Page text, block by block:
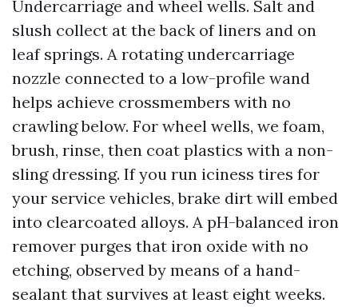
Undercarriage and wheel wells. Salt and
slush collect at the back of liners and on
leaf springs. A rotating undercarriage
nozzle connected to a low-profile wand
helps achieve crossmembers with no
crawling below. For wheel wells, we foam,
brush, rinse, then coat plastics with a non-
sling dressing. If you run iciness tires for
your service vehicles, brake dirt will embed
into clearcoated alloys. A pH-balanced iron
remover purges that iron oxide with no
etching, observed by means of a hand-
sealant that survives at least eight weeks.